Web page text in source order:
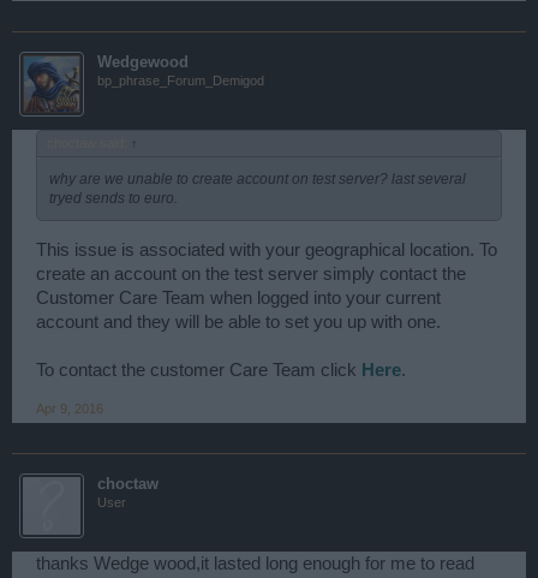
Wedgewood
bp_phrase_Forum_Demigod
↑
why are we unable to create account on test server? last several
tryed sends to euro.
This issue is associated with your geographical location. To
create an account on the test server simply contact the
Customer Care Team when logged into your current
account and they will be able to set you up with one.
To contact the customer Care Team click Here.
Apr 9, 2016
choctaw
User
thanks Wedge wood,it lasted long enough for me to read